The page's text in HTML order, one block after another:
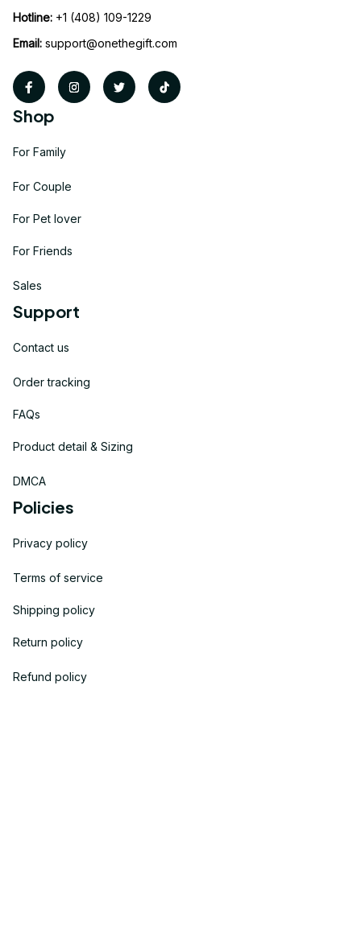
Hotline: +1 (408) 109-1229
Email: support@onethegift.com
Shop
For Family
For Couple
For Pet lover
For Friends
Sales
Support
Contact us
Order tracking
FAQs
Product detail & Sizing
DMCA
Policies
Privacy policy
Terms of service
Shipping policy
Return policy
Refund policy